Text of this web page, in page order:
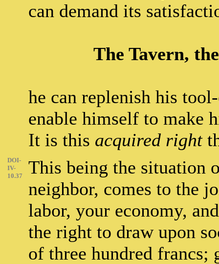
can demand its
The Tavern,
he can replenish his
enable himself to make
It is this acquired right
DOI-
IV-
10.37
This being the situation
neighbor, comes to the
labor, your economy,
the right to draw upon
of three hundred